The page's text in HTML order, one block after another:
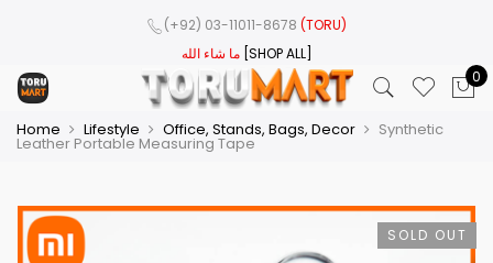
(+92) 03-11011-8678 (TORU)
ما شاء الله [SHOP ALL]
0
Home Lifestyle Office, Stands, Bags, Decor Synthetic
Leather Portable Measuring Tape
SOLD OUT